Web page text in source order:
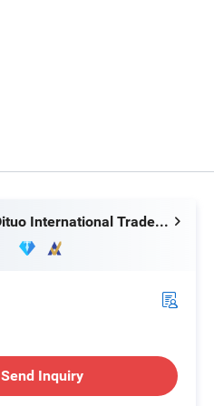
Linyi Dituo International Trade Co., Ltd.
Send Inquiry